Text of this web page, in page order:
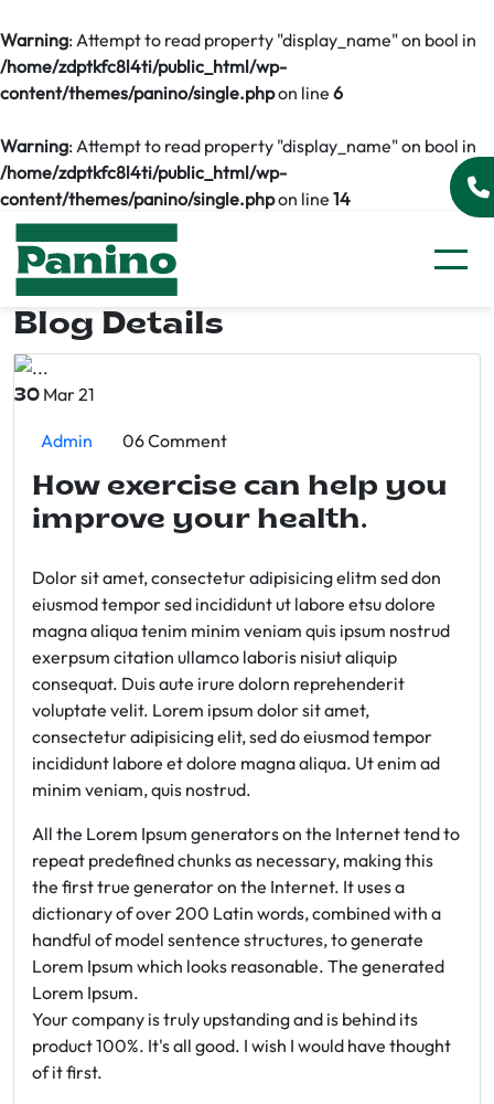
Warning: Attempt to read property "display_name" on bool in
/home/zdptkfc8l4ti/public_html/wp-
content/themes/panino/single.phpon line 6
Warning: Attempt to read property "display_name" on bool in
/home/zdptkfc8l4ti/public_html/wp-
content/themes/panino/single.phpon line 14
Blog Details
30 Mar 21
Admin 06 Comment
How exercise can help you
improve your health.
Dolor sit amet, consectetur adipisicing elitm sed don
eiusmod tempor sed incididunt ut labore etsu dolore
magna aliqua tenim minim veniam quis ipsum nostrud
exerpsum citation ullamco laboris nisiut aliquip
consequat. Duis aute irure dolorn reprehenderit
voluptate velit. Lorem ipsum dolor sit amet,
consectetur adipisicing elit, sed do eiusmod tempor
incididunt labore et dolore magna aliqua. Ut enim ad
minim veniam, quis nostrud.
All the Lorem Ipsum generators on the Internet tend to
repeat predefined chunks as necessary, making this
the first true generator on the Internet. It uses a
dictionary of over 200 Latin words, combined with a
handful of model sentence structures, to generate
Lorem Ipsum which looks reasonable. The generated
Lorem Ipsum.
Your company is truly upstanding and is behind its
product 100%. It's all good. I wish I would have thought
of it first.